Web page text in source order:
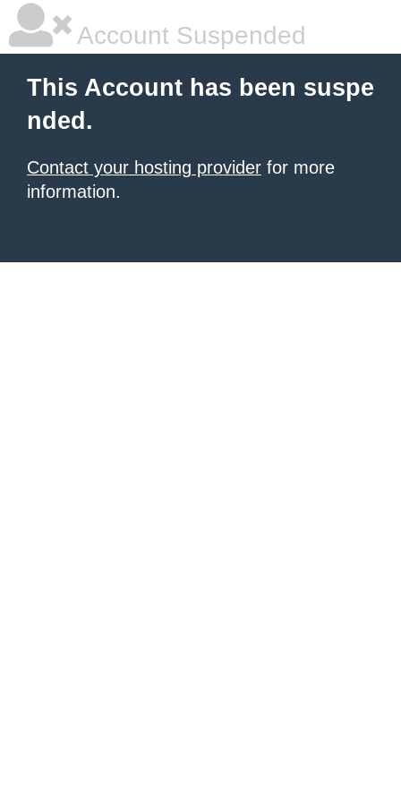
Account Suspended
This Account has been suspe
nded.
Contact your hosting provider for more
information.